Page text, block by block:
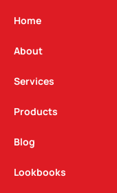
g
a
m
Home
About
Services
Products
Blog
Lookbooks